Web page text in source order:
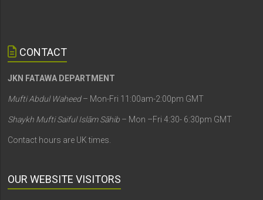
CONTACT
JKN FATAWA DEPARTMENT
Mufti Abdul Waheed– Mon-Fri 11:00am-2:00pm GMT
Shaykh Mufti Saiful Islām Sāhib – Mon –Fri 4:30- 6:30pm GMT
Contact hours are UK times.
OUR WEBSITE VISITORS